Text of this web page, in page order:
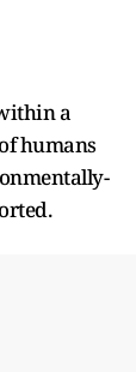
a
humans